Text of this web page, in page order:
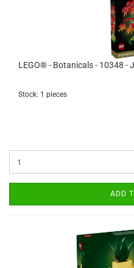
LEGO® - Botanicals - 10348 -
Stock: 1 pieces
ADD